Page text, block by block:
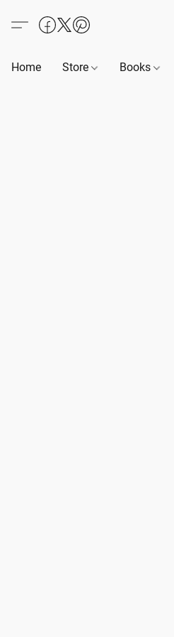
Home Store Books